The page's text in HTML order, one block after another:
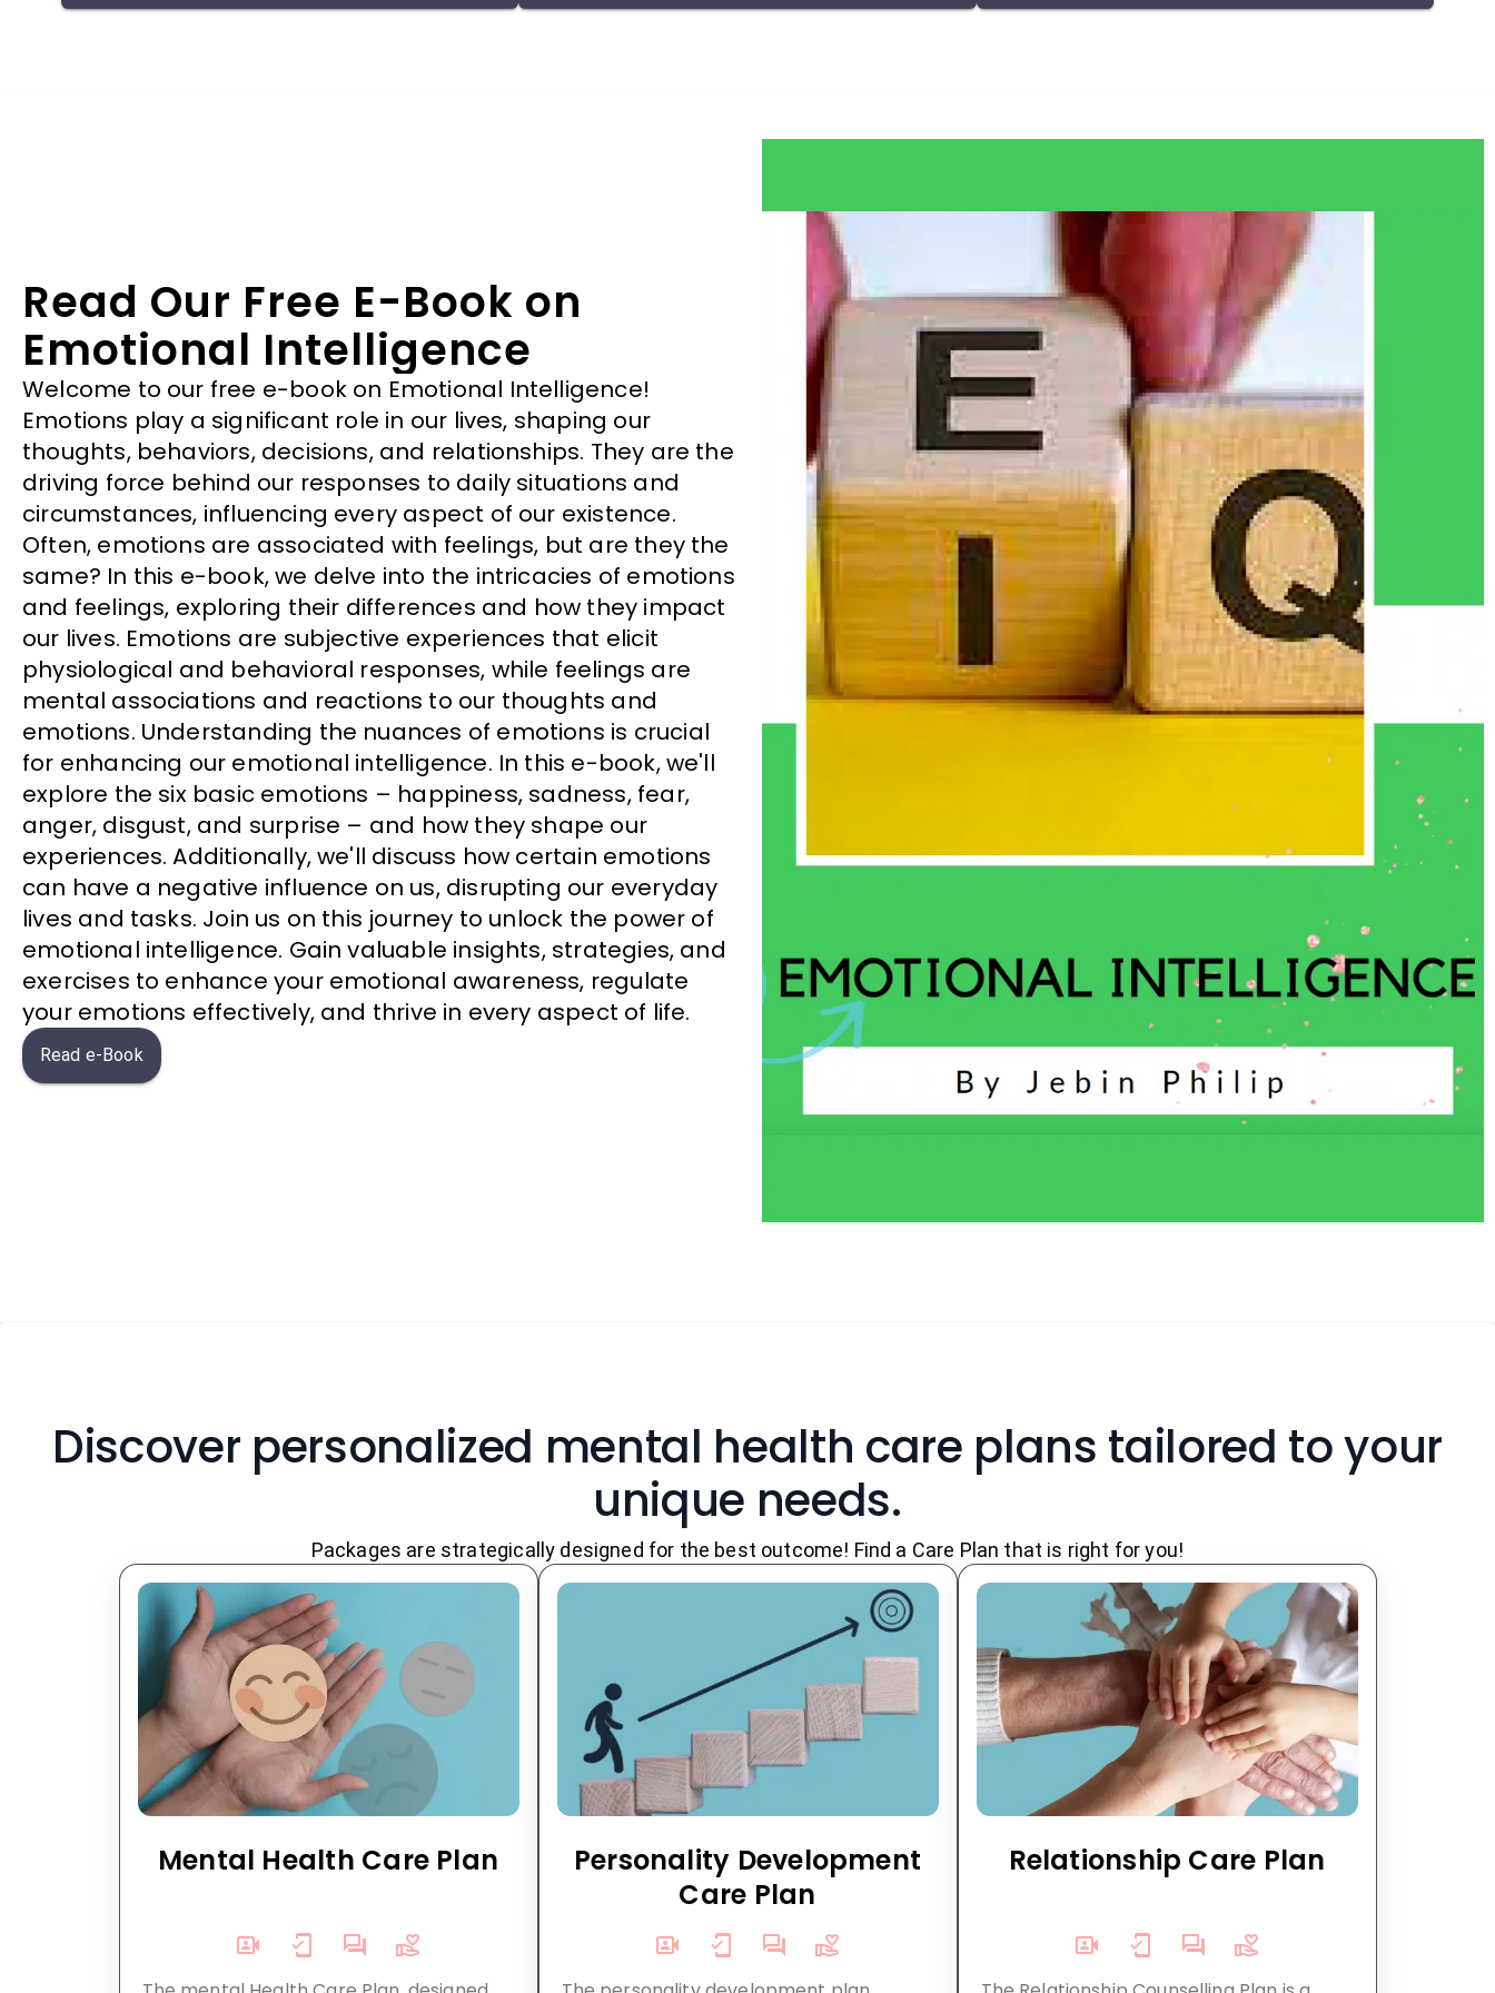
Read Our Free E-Book on
Emotional Intelligence
Welcome to our free e-book on Emotional Intelligence!
Emotions play a significant role in our lives, shaping our
thoughts, behaviors, decisions, and relationships. They are the
driving force behind our responses to daily situations and
circumstances, influencing every aspect of our existence.
Often, emotions are associated with feelings, but are they the
same? In this e-book, we delve into the intricacies of emotions
and feelings, exploring their differences and how they impact
our lives. Emotions are subjective experiences that elicit
physiological and behavioral responses, while feelings are
mental associations and reactions to our thoughts and
emotions. Understanding the nuances of emotions is crucial
for enhancing our emotional intelligence. In this e-book, we'll
explore the six basic emotions – happiness, sadness, fear,
anger, disgust, and surprise – and how they shape our
experiences. Additionally, we'll discuss how certain emotions
can have a negative influence on us, disrupting our everyday
lives and tasks. Join us on this journey to unlock the power of
emotional intelligence. Gain valuable insights, strategies, and
exercises to enhance your emotional awareness, regulate
your emotions effectively, and thrive in every aspect of life.
Read e-Book
Discover personalized mental health care plans tailored to your
unique needs.
Packages are strategically designed for the best outcome! Find a Care Plan that is right for you!
Mental Health Care Plan
Personality Development
Care Plan
Relationship Care Plan